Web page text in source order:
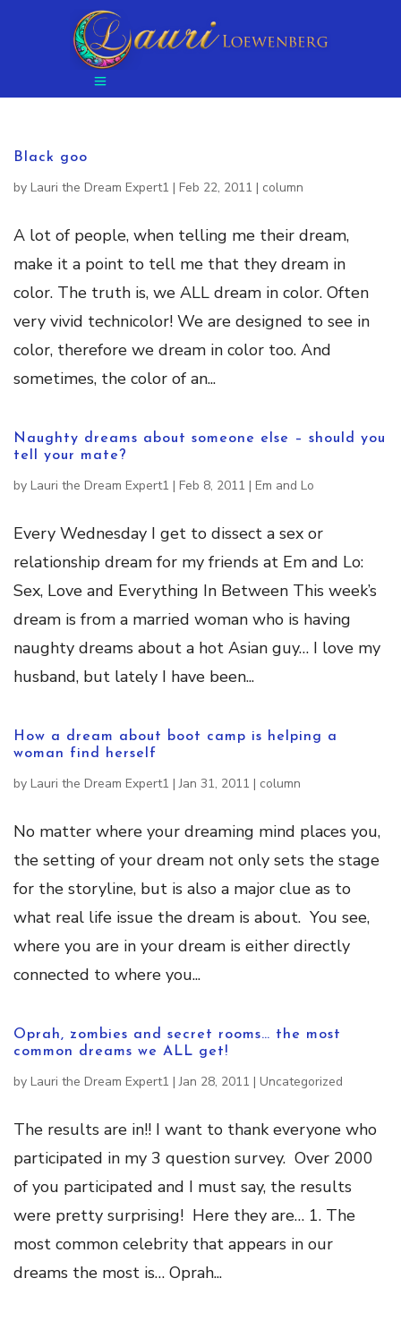
Black goo
by Lauri the Dream Expert1 | Feb 22, 2011 | column
A lot of people, when telling me their dream,
make it a point to tell me that they dream in
color. The truth is, we ALL dream in color. Often
very vivid technicolor! We are designed to see in
color, therefore we dream in color too. And
sometimes, the color of an...
Naughty dreams about someone else – should you
tell your mate?
by Lauri the Dream Expert1 | Feb 8, 2011 | Em and Lo
Every Wednesday I get to dissect a sex or
relationship dream for my friends at Em and Lo:
Sex, Love and Everything In Between This week’s
dream is from a married woman who is having
naughty dreams about a hot Asian guy… I love my
husband, but lately I have been...
How a dream about boot camp is helping a
woman find herself
by Lauri the Dream Expert1 |Jan 31, 2011 | column
No matter where your dreaming mind places you,
the setting of your dream not only sets the stage
for the storyline, but is also a major clue as to
what real life issue the dream is about. You see,
where you are in your dream is either directly
connected to where you...
Oprah, zombies and secret rooms… the most
common dreams we ALL get!
by Lauri the Dream Expert1 |Jan 28, 2011 | Uncategorized
The results are in!! I want to thank everyone who
participated in my 3 question survey. Over 2000
of you participated and I must say, the results
were pretty surprising! Here they are… 1. The
most common celebrity that appears in our
dreams the most is… Oprah...